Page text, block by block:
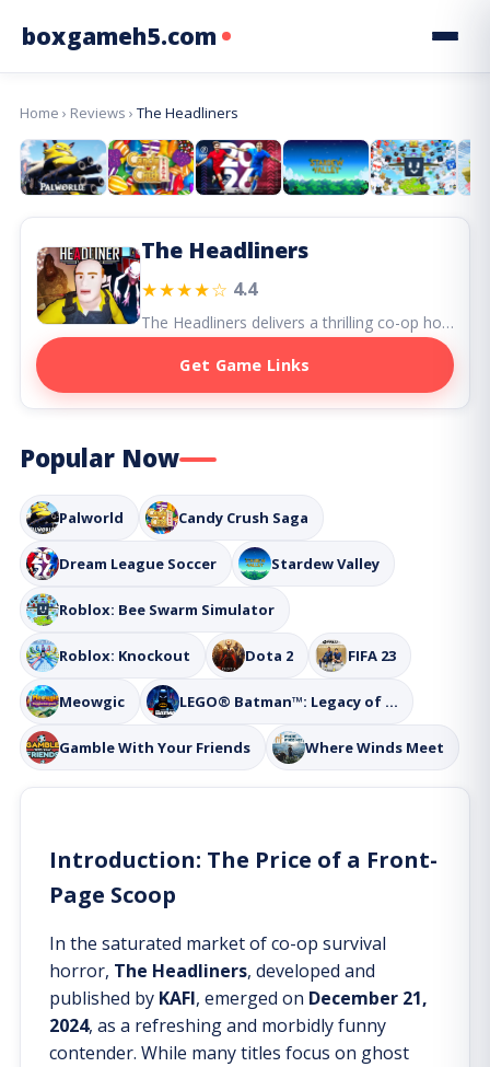
boxgameh5.com
Home › Reviews › The Headliners
The Headliners
★★★★☆ 4.4
The Headliners delivers a thrilling co-op horror adventure with its dark humor and team-based action, celebrating a unique journalistic twist.
Get Game Links
Popular Now
Palworld Candy Crush Saga
Dream League Soccer Stardew Valley
Roblox: Bee Swarm Simulator
Roblox: Knockout Dota 2 FIFA 23
Meowgic LEGO® Batman™: Legacy of the Dark Knight
Gamble With Your Friends Where Winds Meet
Introduction: The Price of a Front-
Page Scoop
In the saturated market of co-op survival
horror, The Headliners, developed and
published by KAFI, emerged on December 21,
2024, as a refreshing and morbidly funny
contender. While many titles focus on ghost